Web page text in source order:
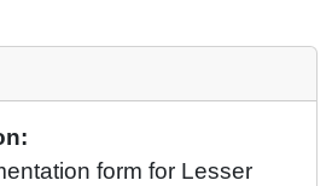
form for Lesser